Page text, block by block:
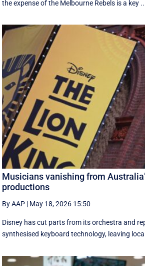
the expense of the Melbourne Rebels is a key
Musicians vanishing from
productions
By AAP | May 18, 2026 15:50
Disney has cut parts from its orchestra and
synthesised keyboard technology, leaving